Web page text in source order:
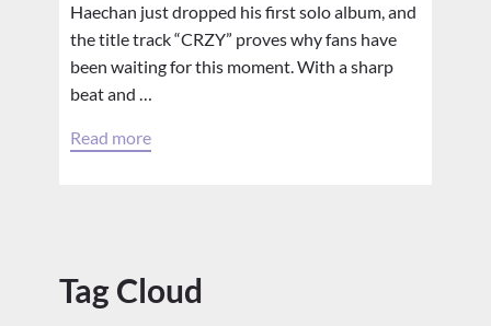
Haechan just dropped his first solo album, and
the title track “CRZY” proves why fans have
been waiting for this moment. With a sharp
beat and …
Read more
Tag Cloud